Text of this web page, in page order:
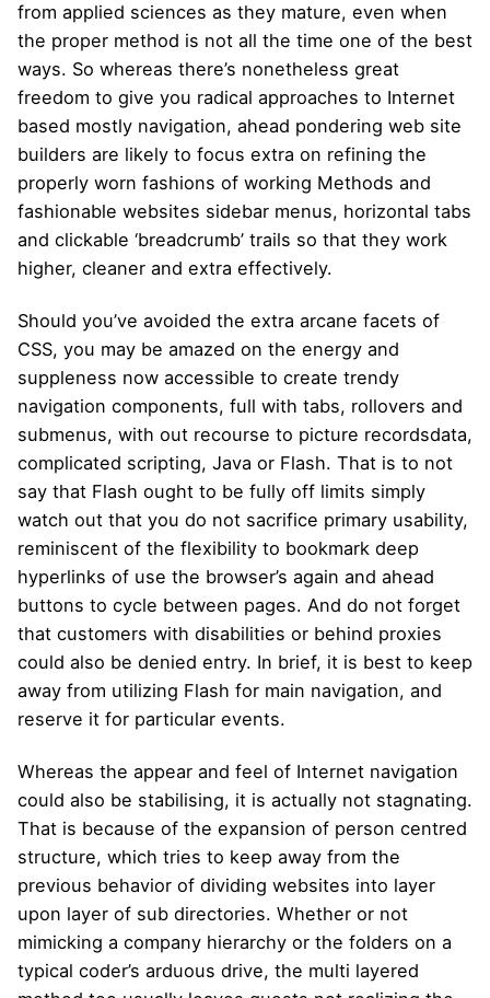
from applied sciences as they mature, even when
the proper method is not all the time one of the best
ways. So whereas there’s nonetheless great
freedom to give you radical approaches to Internet
based mostly navigation, ahead pondering web site
builders are likely to focus extra on refining the
properly worn fashions of working Methods and
fashionable websites sidebar menus, horizontal tabs
and clickable ‘breadcrumb’ trails so that they work
higher, cleaner and extra effectively.
Should you’ve avoided the extra arcane facets of
CSS, you may be amazed on the energy and
suppleness now accessible to create trendy
navigation components, full with tabs, rollovers and
submenus, with out recourse to picture recordsdata,
complicated scripting, Java or Flash. That is to not
say that Flash ought to be fully off limits simply
watch out that you do not sacrifice primary usability,
reminiscent of the flexibility to bookmark deep
hyperlinks of use the browser’s again and ahead
buttons to cycle between pages. And do not forget
that customers with disabilities or behind proxies
could also be denied entry. In brief, it is best to keep
away from utilizing Flash for main navigation, and
reserve it for particular events.
Whereas the appear and feel of Internet navigation
could also be stabilising, it is actually not stagnating.
That is because of the expansion of person centred
structure, which tries to keep away from the
previous behavior of dividing websites into layer
upon layer of sub directories. Whether or not
mimicking a company hierarchy or the folders on a
typical coder’s arduous drive, the multi layered